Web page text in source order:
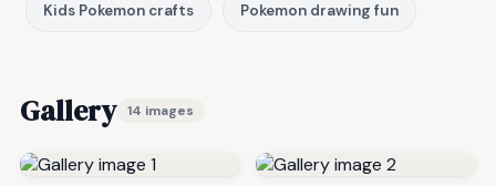
Kids Pokemon crafts Pokemon drawing fun
Gallery 14 images